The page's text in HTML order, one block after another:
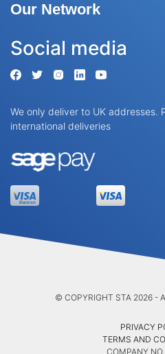
Our Network
Social media
We only deliver to UK addresses.
international deliveries
© COPYRIGHT STA 2026 -
PRIVACY
TERMS AND
COMPANY